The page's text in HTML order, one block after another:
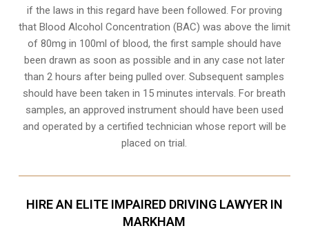
if the laws in this regard have been followed. For proving
that Blood Alcohol Concentration (BAC) was above the limit
of 80mg in 100ml of blood, the first sample should have
been drawn as soon as possible and in any case not later
than 2 hours after being pulled over. Subsequent samples
should have been taken in 15 minutes intervals. For breath
samples, an approved instrument should have been used
and operated by a certified technician whose report will be
placed on trial.
HIRE AN ELITE IMPAIRED DRIVING LAWYER IN
MARKHAM